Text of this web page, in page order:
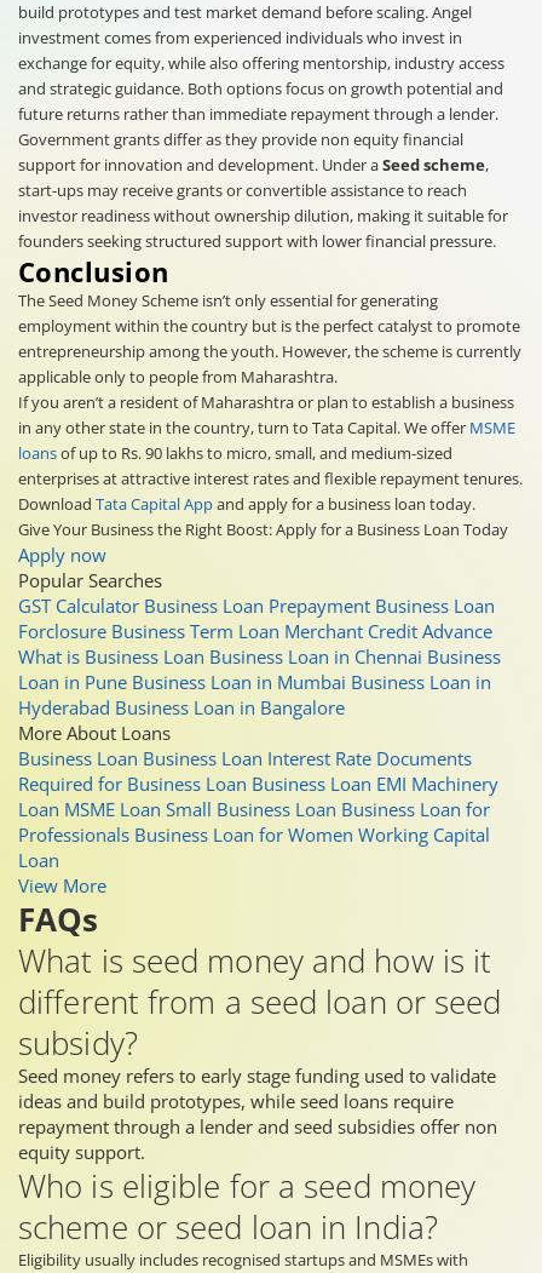
build prototypes and test market demand before scaling. Angel
investment comes from experienced individuals who invest in
exchange for equity, while also offering mentorship, industry access
and strategic guidance. Both options focus on growth potential and
future returns rather than immediate repayment through a lender.
Government grants differ as they provide non equity financial
support for innovation and development. Under aSeed scheme,
start-ups may receive grants or convertible assistance to reach
investor readiness without ownership dilution, making it suitable for
founders seeking structured support with lower financial pressure.
Conclusion
The Seed Money Scheme isn’t only essential for generating
employment within the country but is the perfect catalyst to promote
entrepreneurship among the youth. However, the scheme is currently
applicable only to people from Maharashtra.
If you aren’t a resident of Maharashtra or plan to establish a business
in any other state in the country, turn to Tata Capital. We offer MSME
loansof up to Rs. 90 lakhs to micro, small, and medium-sized
enterprises at attractive interest rates and flexible repayment tenures.
Download Tata Capital Appand apply for a business loan today.
Give Your Business the Right Boost: Apply for a Business Loan Today
Apply now
Popular Searches
GST Calculator Business Loan Prepayment Business Loan
Forclosure Business Term Loan Merchant Credit Advance
What is Business Loan Business Loan in Chennai Business
Loan in Pune Business Loan in Mumbai Business Loan in
Hyderabad Business Loan in Bangalore
More About Loans
Business Loan Business Loan Interest Rate Documents
Required for Business Loan Business Loan EMI Machinery
Loan MSME Loan Small Business Loan Business Loan for
Professionals Business Loan for Women Working Capital
Loan
View More
FAQs
What is seed money and how is it
different from a seed loan or seed
subsidy?
Seed money refers to early stage funding used to validate
ideas and build prototypes, while seed loans require
repayment through a lender and seed subsidies offer non
equity support.
Who is eligible for a seed money
scheme or seed loan in India?
Eligibility usually includes recognised startups and MSMEs with